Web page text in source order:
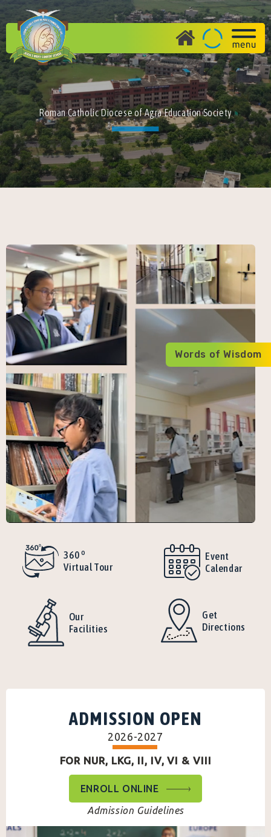
Words of Wisdom
Roman Catholic Diocese of Agra Education Society
360 o
Virtual Tour
Event
Calendar
Our
Facilities
Get
Directions
ADMISSION OPEN
2026-2027
FOR NUR, LKG, II, IV, VI & VIII
ENROLL ONLINE
Admission Guidelines